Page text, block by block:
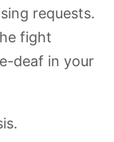
requests.
fight
deaf in your